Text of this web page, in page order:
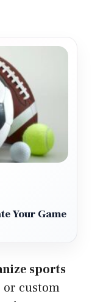
Your Game
sports
or custom